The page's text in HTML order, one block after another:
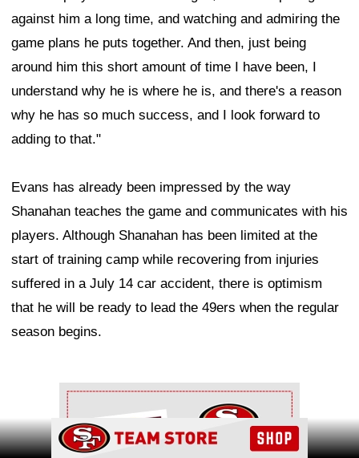
against him a long time, and watching and admiring the
game plans he puts together. And then, just being
around him this short amount of time I have been, I
understand why he is where he is, and there's a reason
why he has so much success, and I look forward to
adding to that."
Evans has already been impressed by the way
Shanahan teaches the game and communicates with his
players. Although Shanahan has been limited at the
start of training camp while recovering from injuries
suffered in a July 14 car accident, there is optimism
that he will be ready to lead the 49ers when the regular
season begins.
Ad Block